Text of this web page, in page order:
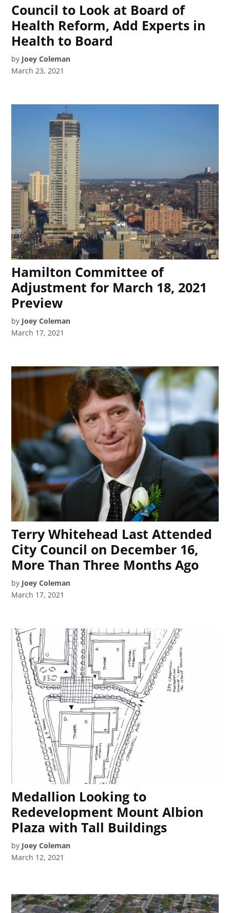
Council to Look at Board of
Health Reform, Add Experts in
Health to Board
by Joey Coleman
March 23, 2021
Hamilton Committee of
Adjustment for March 18, 2021
Preview
by Joey Coleman
March 17, 2021
Terry Whitehead Last Attended
City Council on December 16,
More Than Three Months Ago
by Joey Coleman
March 17, 2021
Medallion Looking to
Redevelopment Mount Albion
Plaza with Tall Buildings
by Joey Coleman
March 12, 2021